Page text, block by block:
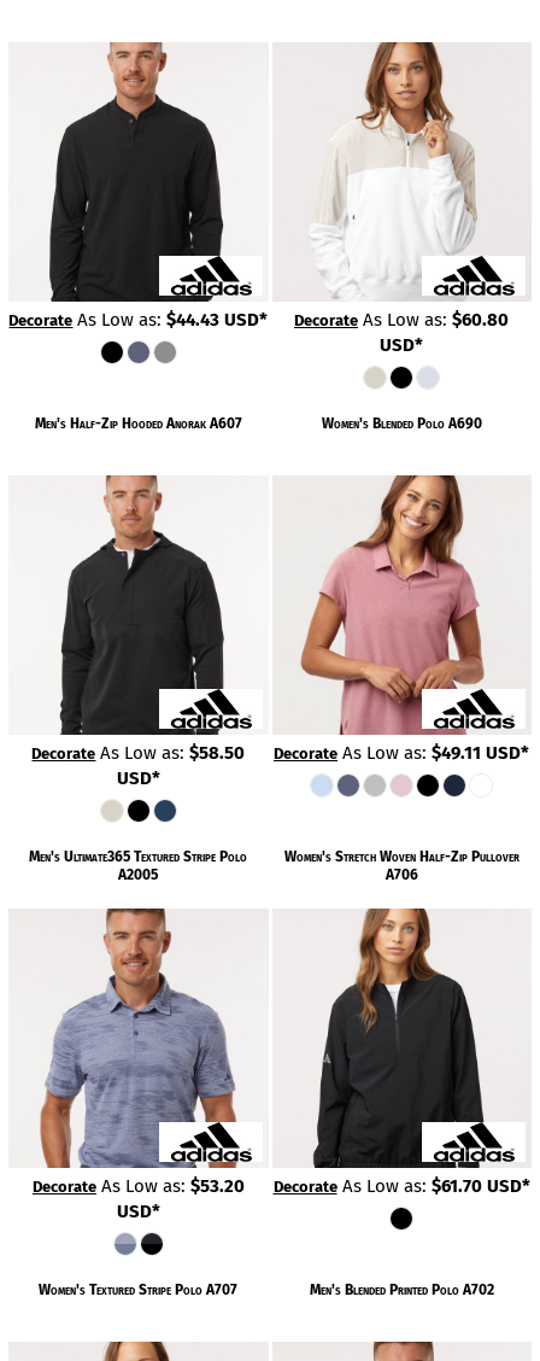
Decorate As Low as:$44.43USD* Decorate As Low as:$60.80
USD*
Men's Half-Zip Hooded Anorak A607
Decorate As Low as:$58.50
USD*
Women's Blended Polo A690
Decorate As Low as:$49.11USD*
Men's Ultimate365 Textured Stripe Polo
A2005
DecorateAs Low as: $53.20
USD*
Women's Stretch Woven Half-Zip Pullover
A706
DecorateAs Low as: $61.70 USD*
Women's Textured Stripe Polo A707 Men's Blended Printed Polo A702